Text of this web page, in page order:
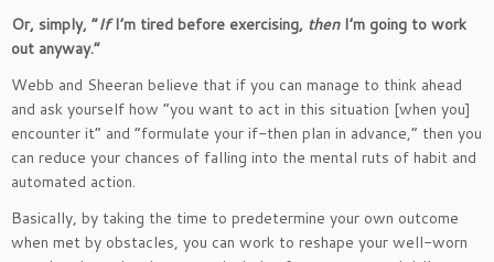
Or, simply, “If I’m tired before exercising, then I’m going to work
out anyway.”
Webb and Sheeran believe that if you can manage to think ahead
and ask yourself how “you want to act in this situation [when you]
encounter it” and “formulate your if-then plan in advance,” then you
can reduce your chances of falling into the mental ruts of habit and
automated action.
Basically, by taking the time to predetermine your own outcome
when met by obstacles, you can work to reshape your well-worn